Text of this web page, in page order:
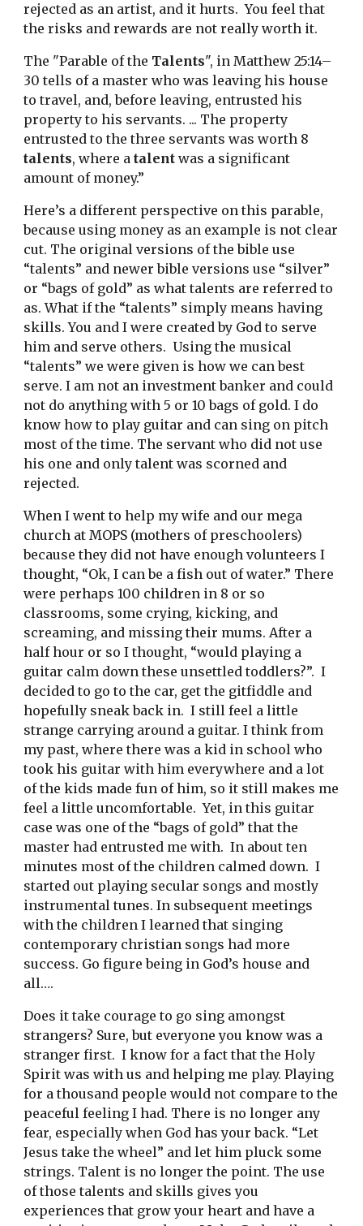
rejected as an artist, and it hurts.  You feel that
the risks and rewards are not really worth it.
The "Parable of the Talents", in Matthew 25:14–
30 tells of a master who was leaving his house
to travel, and, before leaving, entrusted his
property to his servants. ... The property
talents, where a talent was a significant
amount of money.”
Here’s a different perspective on this parable,
because using money as an example is not clear
cut. The original versions of the bible use
“talents” and newer bible versions use “silver”
or “bags of gold” as what talents are referred to
as. What if the “talents” simply means having
skills. You and I were created by God to serve
him and serve others.  Using the musical
“talents” we were given is how we can best
serve. I am not an investment banker and could
not do anything with 5 or 10 bags of gold. I do
know how to play guitar and can sing on pitch
most of the time. The servant who did not use
his one and only talent was scorned and
rejected.
When I went to help my wife and our mega
church at MOPS (mothers of preschoolers)
because they did not have enough volunteers I
thought, “Ok, I can be a fish out of water.” There
were perhaps 100 children in 8 or so
classrooms, some crying, kicking, and
screaming, and missing their mums. After a
half hour or so I thought, “would playing a
guitar calm down these unsettled toddlers?”.  I
decided to go to the car, get the gitfiddle and
hopefully sneak back in.  I still feel a little
strange carrying around a guitar. I think from
my past, where there was a kid in school who
took his guitar with him everywhere and a lot
of the kids made fun of him, so it still makes me
feel a little uncomfortable.  Yet, in this guitar
case was one of the “bags of gold” that the
master had entrusted me with.  In about ten
minutes most of the children calmed down.  I
started out playing secular songs and mostly
instrumental tunes. In subsequent meetings
with the children I learned that singing
contemporary christian songs had more
success. Go figure being in God’s house and
all….
Does it take courage to go sing amongst
strangers? Sure, but everyone you know was a
stranger first.  I know for a fact that the Holy
Spirit was with us and helping me play. Playing
for a thousand people would not compare to the
peaceful feeling I had. There is no longer any
fear, especially when God has your back. “Let
Jesus take the wheel” and let him pluck some
strings. Talent is no longer the point. The use
of those talents and skills gives you
experiences that grow your heart and have a